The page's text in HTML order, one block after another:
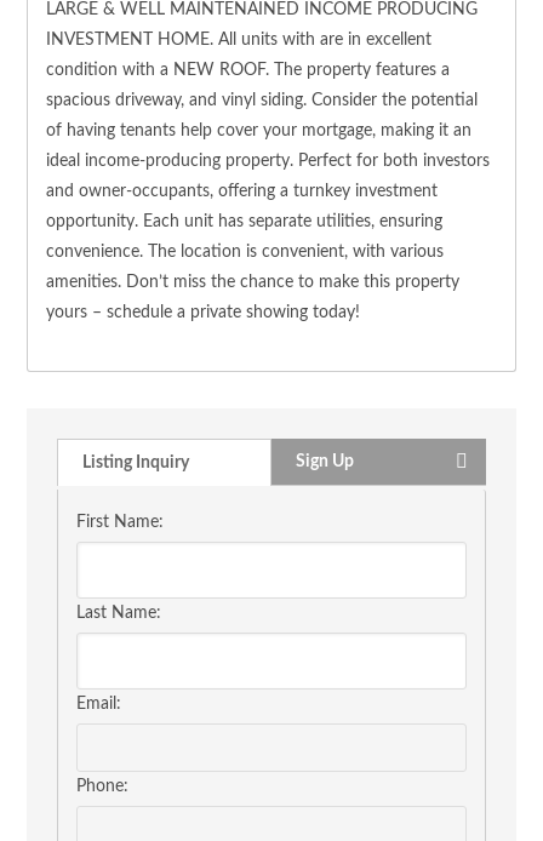
LARGE & WELL MAINTENAINED INCOME PRODUCING
INVESTMENT HOME. All units with are in excellent
condition with a NEW ROOF. The property features a
spacious driveway, and vinyl siding. Consider the potential
of having tenants help cover your mortgage, making it an
ideal income-producing property. Perfect for both investors
and owner-occupants, offering a turnkey investment
opportunity. Each unit has separate utilities, ensuring
convenience. The location is convenient, with various
amenities. Don’t miss the chance to make this property
yours – schedule a private showing today!
Listing Inquiry Sign Up
First Name:
Last Name:
Email:
Phone: